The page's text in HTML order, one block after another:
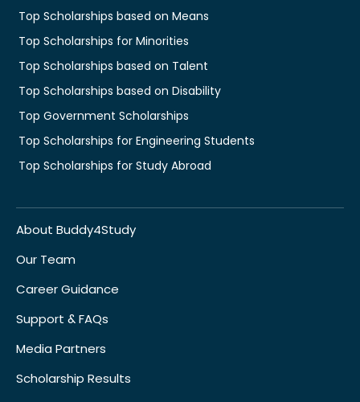
Top Scholarships based on Means
Top Scholarships for Minorities
Top Scholarships based on Talent
Top Scholarships based on Disability
Top Government Scholarships
Top Scholarships for Engineering Students
Top Scholarships for Study Abroad
About Buddy4Study
Our Team
Career Guidance
Support & FAQs
Media Partners
Scholarship Results